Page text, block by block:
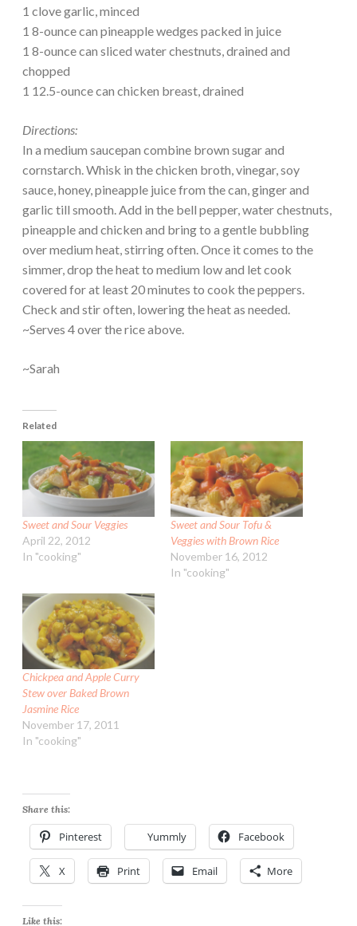
1 clove garlic, minced
1 8-ounce can pineapple wedges packed in juice
1 8-ounce can sliced water chestnuts, drained and
chopped
1 12.5-ounce can chicken breast, drained
Directions:
In a medium saucepan combine brown sugar and
cornstarch. Whisk in the chicken broth, vinegar, soy
sauce, honey, pineapple juice from the can, ginger and
garlic till smooth. Add in the bell pepper, water chestnuts,
pineapple and chicken and bring to a gentle bubbling
over medium heat, stirring often. Once it comes to the
simmer, drop the heat to medium low and let cook
covered for at least 20 minutes to cook the peppers.
Check and stir often, lowering the heat as needed.
~Serves 4 over the rice above.
~Sarah
Related
Sweet and Sour Veggies
April 22, 2012
In "cooking"
Sweet and Sour Tofu &
Veggies with Brown Rice
November 16, 2012
In "cooking"
Chickpea and Apple Curry
Stew over Baked Brown
Jasmine Rice
November 17, 2011
In "cooking"
Share this:
Pinterest Yummly Facebook
X Print Email More
Like this: